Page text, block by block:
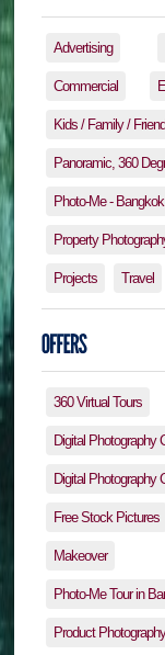
Advertising
Commercial
Kids / Family /
Panoramic, 360
Photo-Me -
Property
Projects Travel
360 Virtual Tours
Digital Photography
Digital Photography
Free Stock Pictures
Makeover
Photo-Me Tour in
Product